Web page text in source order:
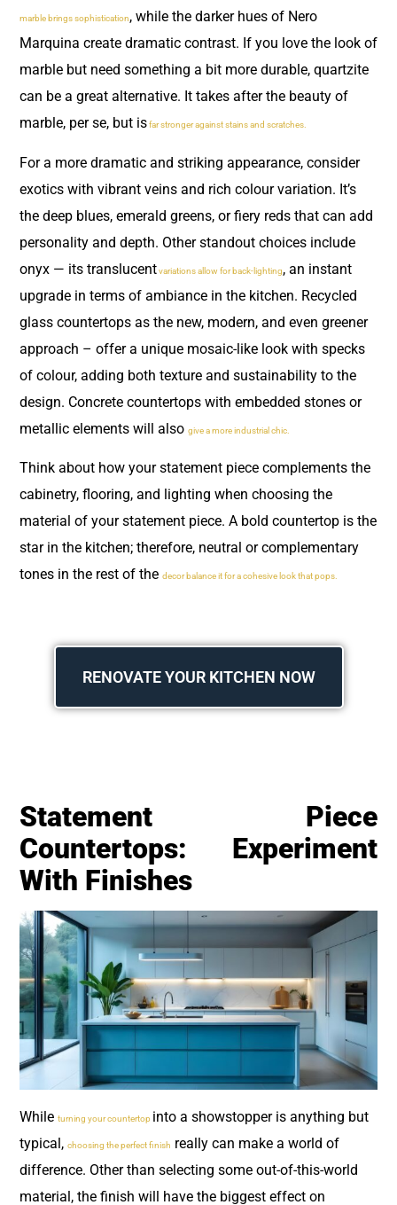
marble brings sophistication, while the darker hues of Nero
Marquina create dramatic contrast. If you love the look of
marble but need something a bit more durable, quartzite
can be a great alternative. It takes after the beauty of
marble, per se, but isfar stronger against stains and scratches.
For a more dramatic and striking appearance, consider
exotics with vibrant veins and rich colour variation. It’s
the deep blues, emerald greens, or fiery reds that can add
personality and depth. Other standout choices include
onyx — its translucentvariations allow for back-lighting, an instant
upgrade in terms of ambiance in the kitchen. Recycled
glass countertops as the new, modern, and even greener
approach – offer a unique mosaic-like look with specks
of colour, adding both texture and sustainability to the
design. Concrete countertops with embedded stones or
metallic elements will also give a more industrial chic.
Think about how your statement piece complements the
cabinetry, flooring, and lighting when choosing the
material of your statement piece. A bold countertop is the
star in the kitchen; therefore, neutral or complementary
tones in the rest of the decor balance it for a cohesive look that pops.
RENOVATE YOUR KITCHEN NOW
Statement Piece
Countertops: Experiment
With Finishes
While turning your countertop into a showstopper is anything but
typical, choosing the perfect finish really can make a world of
difference. Other than selecting some out-of-this-world
material, the finish will have the biggest effect on